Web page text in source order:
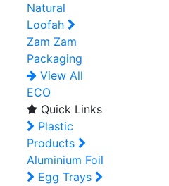
Natural
Loofah
Zam Zam
Packaging
View All
ECO
Quick Links
Plastic
Products
Aluminium Foil
Egg Trays